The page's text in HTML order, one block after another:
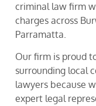
criminal law firm
charges across
Parramatta.
Our firm is proud
surrounding local
lawyers because
expert legal